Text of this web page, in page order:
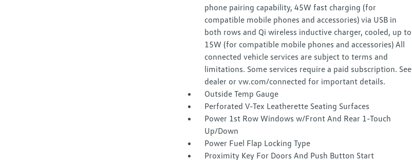
phone pairing capability, 45W fast charging (for
compatible mobile phones and accessories) via USB in
both rows and Qi wireless inductive charger, cooled, up to
15W (for compatible mobile phones and accessories) All
connected vehicle services are subject to terms and
limitations. Some services require a paid subscription. See
dealer or vw.com/connected for important details.
Outside Temp Gauge
Perforated V-Tex Leatherette Seating Surfaces
Power 1st Row Windows w/Front And Rear 1-Touch
Up/Down
Power Fuel Flap Locking Type
Proximity Key For Doors And Push Button Start